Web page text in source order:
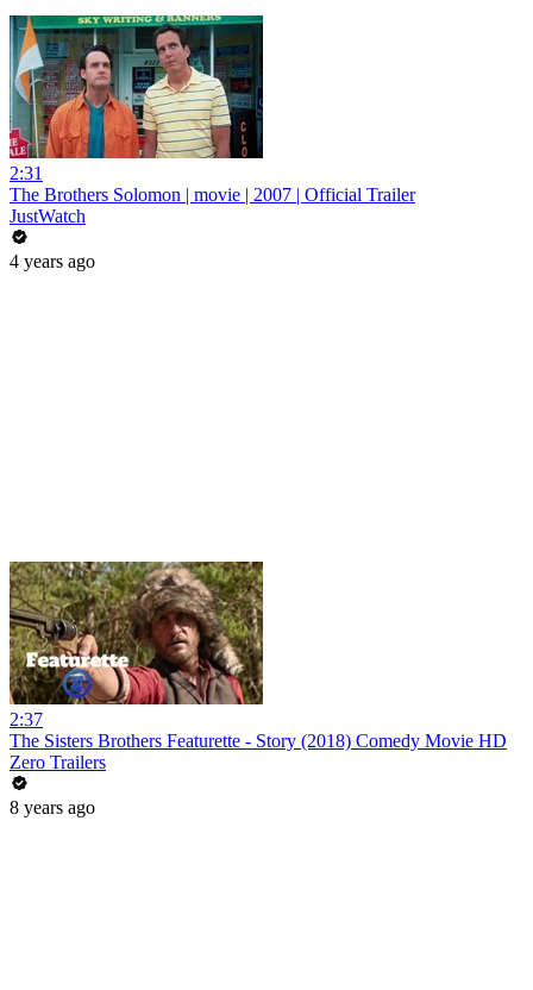
2:31
The Brothers Solomon | movie | 2007 | Official Trailer
JustWatch
4 years ago
2:37
The Sisters Brothers Featurette - Story (2018) Comedy Movie HD
Zero Trailers
8 years ago